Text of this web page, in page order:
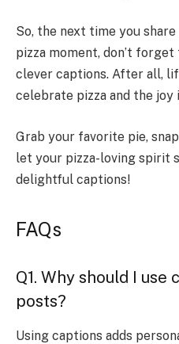
So, the next time you
pizza moment, don’t
clever captions. After all,
celebrate pizza and the joy
Grab your favorite pie,
let your pizza-loving spirit
delightful captions!
FAQs
Q1. Why should I
posts?
Using captions adds